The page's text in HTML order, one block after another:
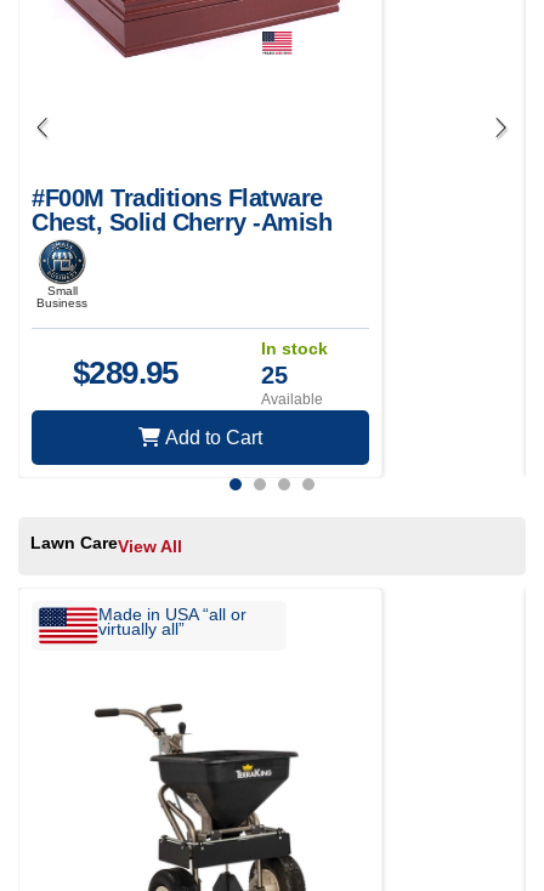
#F00M Traditions Flatware
Chest, Solid Cherry -Amish
Crafted in USA
Small
Business
$289.95
In stock
25
Available
Add to Cart
Lawn CareView All
Made in USA “all or
virtually all”